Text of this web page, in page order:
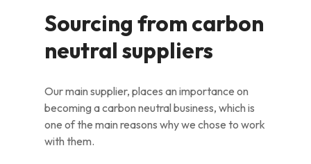
Sourcing from carbon
neutral suppliers
Our main supplier, places an importance on
becoming a carbon neutral business, which is
one of the main reasons why we chose to work
with them.